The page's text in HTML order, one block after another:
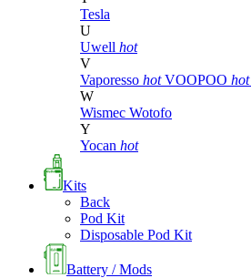
Tesla
U
Uwell hot
V
Vaporesso hot VOOPOO hot
W
Wismec Wotofo
Y
Yocan hot
Kits
Back
Pod Kit
Disposable Pod Kit
Battery / Mods